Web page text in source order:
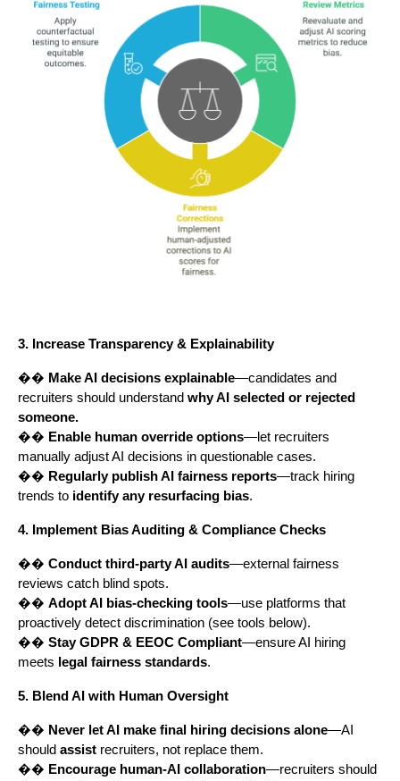
3. Increase Transparency & Explainability
�� Make AI decisions explainable—candidates and
recruiters should understand why AI selected or rejected
someone.
�� Enable human override options—let recruiters
manually adjust AI decisions in questionable cases.
�� Regularly publish AI fairness reports—track hiring
trends to identify any resurfacing bias.
4. Implement Bias Auditing & Compliance Checks
��️ Conduct third-party AI audits—external fairness
reviews catch blind spots.
��️ Adopt AI bias-checking tools—use platforms that
proactively detect discrimination (see tools below).
��️ Stay GDPR & EEOC Compliant—ensure AI hiring
meets legal fairness standards.
5. Blend AI with Human Oversight
�� Never let AI make final hiring decisions alone—AI
should assist recruiters, not replace them.
�� Encourage human-AI collaboration—recruiters should